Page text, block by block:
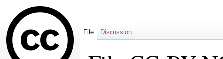
File Discussion